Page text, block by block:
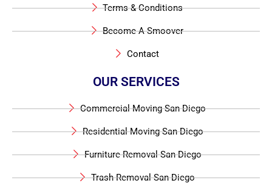
Terms & Conditions
Become A Smoover
Contact
OUR SERVICES
Commercial Moving San Diego
Residential Moving San Diego
Furniture Removal San Diego
Trash Removal San Diego